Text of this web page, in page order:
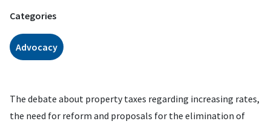
Categories
Advocacy
The debate about property taxes regarding increasing rates,
the need for reform and proposals for the elimination of